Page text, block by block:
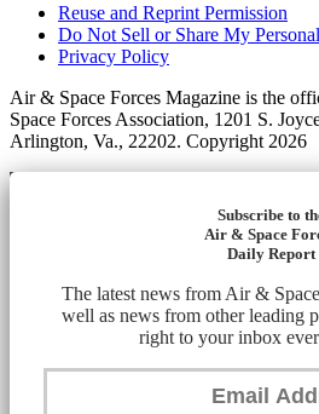
Reuse and Reprint Permission
Do Not Sell or Share My
Privacy Policy
Air & Space Forces Magazine is the
Space Forces Association, 1201 S.
Arlington, Va., 22202. Copyright 2026
Subscribe to
Air & Space
Daily Report
The latest news from Air &
well as news from other leading
right to your inbox